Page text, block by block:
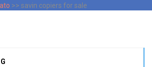
>> savin copiers for sale